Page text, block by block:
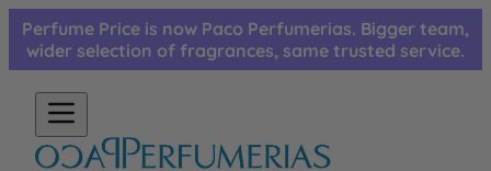
Skip to Content
Perfume Price is now Paco Perfumerias. Bigger team,
wider selection of fragrances, same trusted service.